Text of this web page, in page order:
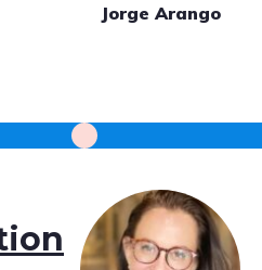
Jorge Arango